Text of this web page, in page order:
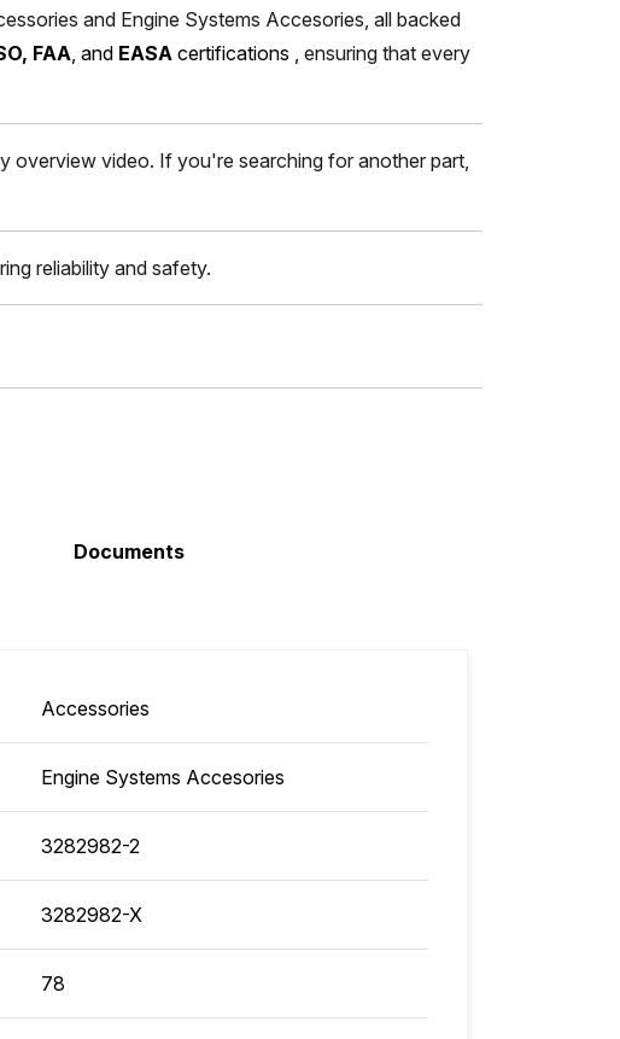
and Engine Systems Accesories, all backed
FAA, and EASA certifications , ensuring that every
overview video. If you're searching for another part,
reliability and safety.
Documents
Accessories
Engine Systems Accesories
3282982-2
3282982-X
78